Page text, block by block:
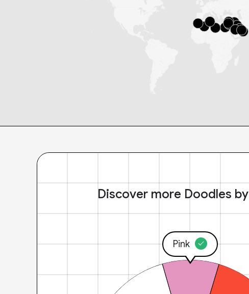
Discover more Doodles by
Pink